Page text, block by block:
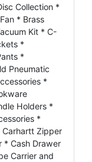
Collection *
* Brass
Kit * C-
*
*
Pneumatic
*
Holders *
*
Carhartt Zipper
* Cash Drawer
Carrier and